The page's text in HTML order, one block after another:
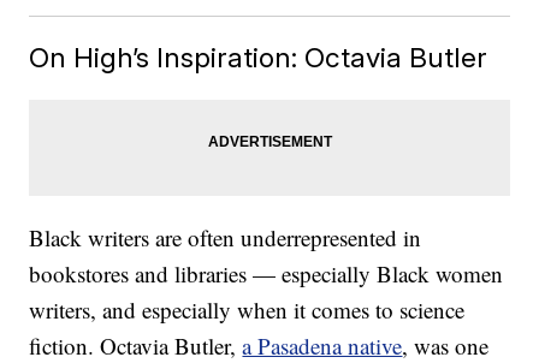
On High’s Inspiration: Octavia Butler
Black writers are often underrepresented in
bookstores and libraries — especially Black women
writers, and especially when it comes to science
fiction. Octavia Butler,a Pasadena native, was one